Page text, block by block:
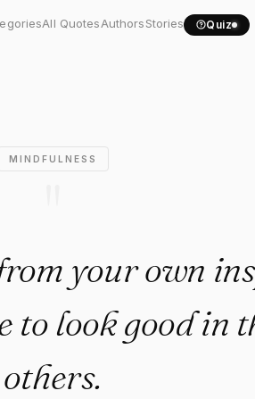
All QuotesAuthorsStories Quiz
from your own..."
MINDFULNESS
your own
look good in
others.